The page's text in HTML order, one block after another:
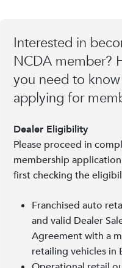
Interested in
NCDA member?
you need to
applying for
Dealer Eligibility
Please proceed in
membership
first checking the
Franchised auto
and valid Dealer
Agreement with a
retailing vehicles in